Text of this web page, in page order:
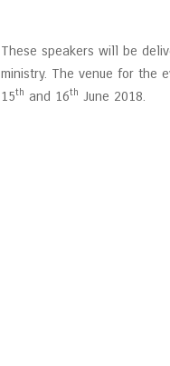
These speakers will be
ministry. The venue for the
15th and 16th June 2018.